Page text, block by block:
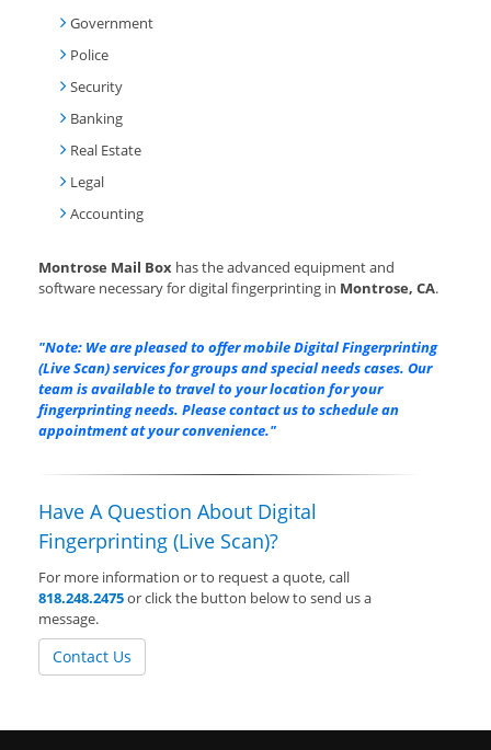
Government
Police
Security
Banking
Real Estate
Legal
Accounting
Montrose Mail Box has the advanced equipment and
software necessary for digital fingerprinting in Montrose, CA.
"Note: We are pleased to offer mobile Digital Fingerprinting
(Live Scan) services for groups and special needs cases. Our
team is available to travel to your location for your
fingerprinting needs. Please contact us to schedule an
appointment at your convenience."
Have A Question About Digital
Fingerprinting (Live Scan)?
For more information or to request a quote, call
818.248.2475or click the button below to send us a
message.
Contact Us